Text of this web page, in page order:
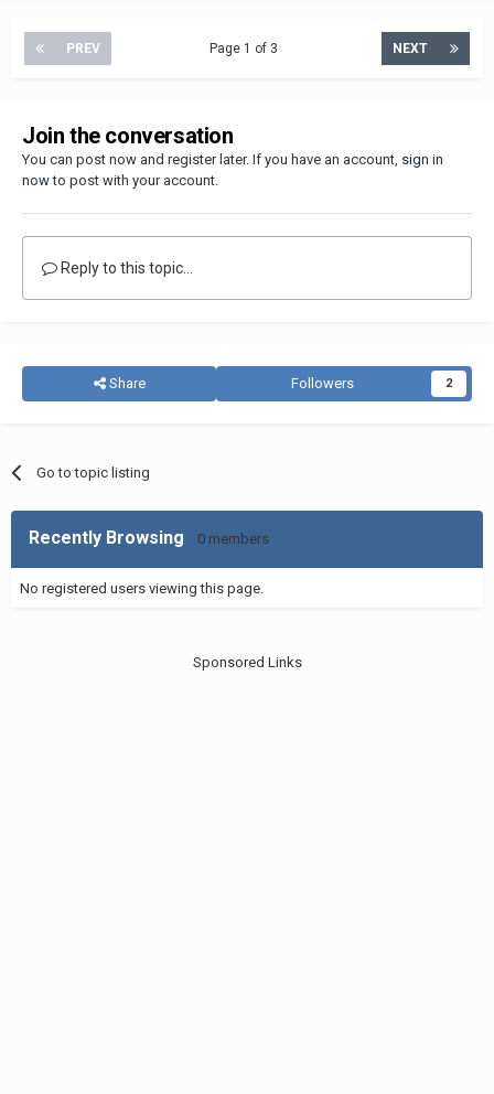
PREV NEXT
Page 1 of 3
Join the conversation
You can post now and register later. If you have an account, sign in
nowto post with your account.
Reply to this topic...
Share Followers 2
Go to topic listing
Recently Browsing 0 members
No registered users viewing this page.
Sponsored Links